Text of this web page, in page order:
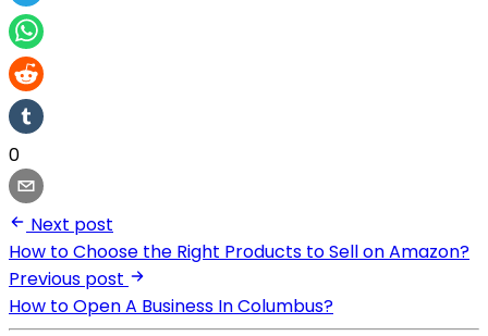
0
Next post
How to Choose the Right Products to Sell on Amazon?
Previous post
How to Open A Business In Columbus?